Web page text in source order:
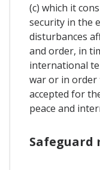
(c) which it
security in the
disturbances
and order, in
international
war or in
accepted for
peace and
Safeguard